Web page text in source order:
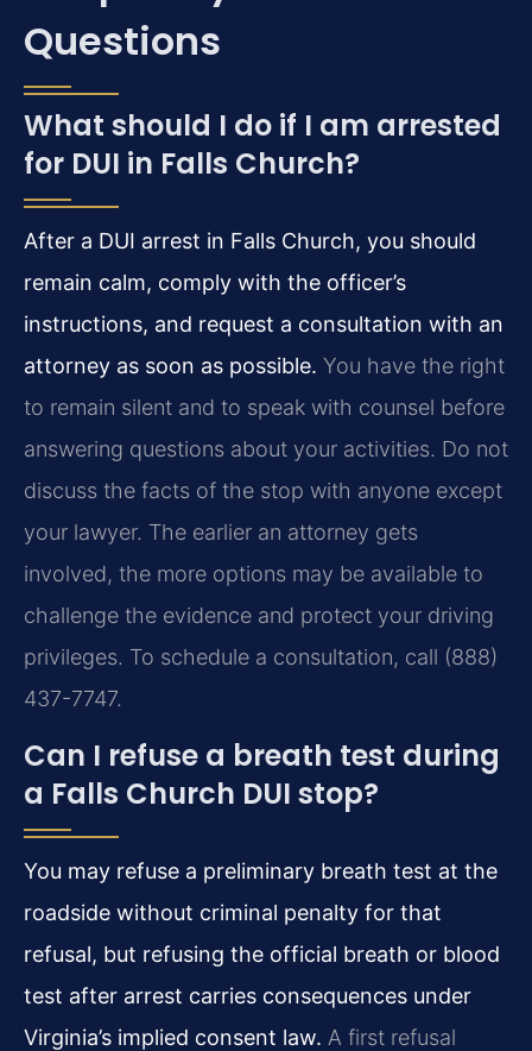
Questions
What should I do if I am arrested
for DUI in Falls Church?
After a DUI arrest in Falls Church, you should
remain calm, comply with the officer’s
instructions, and request a consultation with an
attorney as soon as possible. You have the right
to remain silent and to speak with counsel before
answering questions about your activities. Do not
discuss the facts of the stop with anyone except
your lawyer. The earlier an attorney gets
involved, the more options may be available to
challenge the evidence and protect your driving
privileges. To schedule a consultation, call (888)
437-7747.
Can I refuse a breath test during
a Falls Church DUI stop?
You may refuse a preliminary breath test at the
roadside without criminal penalty for that
refusal, but refusing the official breath or blood
test after arrest carries consequences under
Virginia’s implied consent law. A first refusal